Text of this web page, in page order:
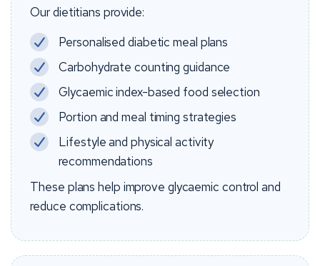
Our dietitians provide:
Personalised diabetic meal plans
Carbohydrate counting guidance
Glycaemic index-based food selection
Portion and meal timing strategies
Lifestyle and physical activity
recommendations
These plans help improve glycaemic control and
reduce complications.